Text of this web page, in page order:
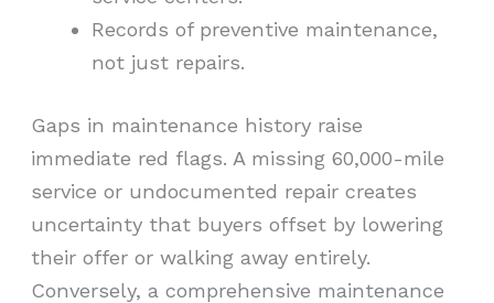
Records of preventive maintenance,
not just repairs.
Gaps in maintenance history raise
immediate red flags. A missing 60,000-mile
service or undocumented repair creates
uncertainty that buyers offset by lowering
their offer or walking away entirely.
Conversely, a comprehensive maintenance